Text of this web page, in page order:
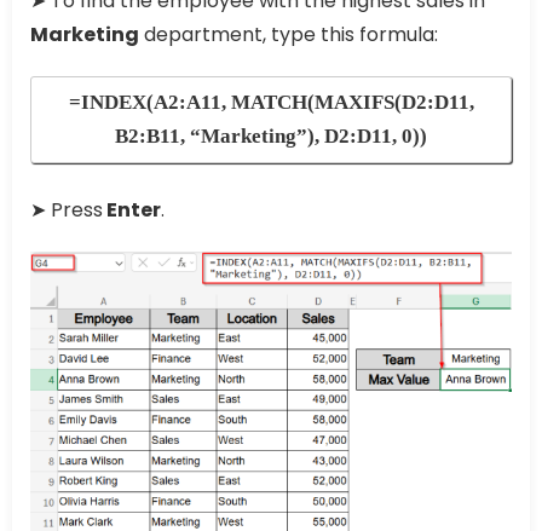
Marketing department, type this formula:
=INDEX(A2:A11, MATCH(MAXIFS(D2:D11,
B2:B11, “Marketing”), D2:D11, 0))
➤ Press Enter.